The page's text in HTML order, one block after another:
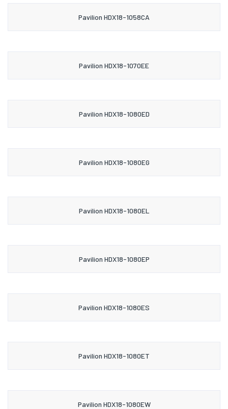
Pavilion HDX18-1058CA
Pavilion HDX18-1070EE
Pavilion HDX18-1080ED
Pavilion HDX18-1080EG
Pavilion HDX18-1080EL
Pavilion HDX18-1080EP
Pavilion HDX18-1080ES
Pavilion HDX18-1080ET
Pavilion HDX18-1080EW